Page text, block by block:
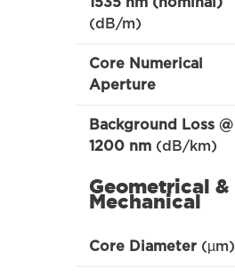
(dB/m)
Core Numerical
Aperture
Background Loss @
1200 nm(dB/km)
Geometrical &
Mechanical
Core Diameter(µm)